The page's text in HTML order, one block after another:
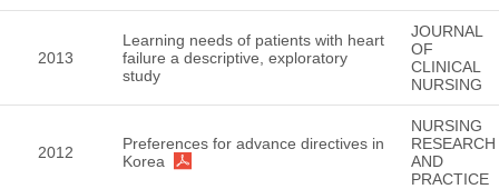
2013
Learning needs of patients with heart
failure a descriptive, exploratory
study
JOURNAL
OF
CLINICAL
NURSING
2012
Preferences for advance directives in
Korea
NURSING
RESEARCH
AND
PRACTICE